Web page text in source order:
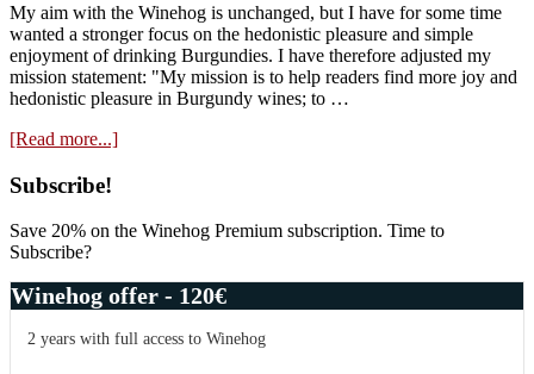
My aim with the Winehog is unchanged, but I have for some time
wanted a stronger focus on the hedonistic pleasure and simple
enjoyment of drinking Burgundies. I have therefore adjusted my
mission statement: "My mission is to help readers find more joy and
hedonistic pleasure in Burgundy wines; to …
[Read more...]about
–
points
Primary
Sidebar
Subscribe!
Save 20% on the Winehog Premium subscription. Time to
Subscribe?
Winehog offer - 120€
2 years with full access to Winehog